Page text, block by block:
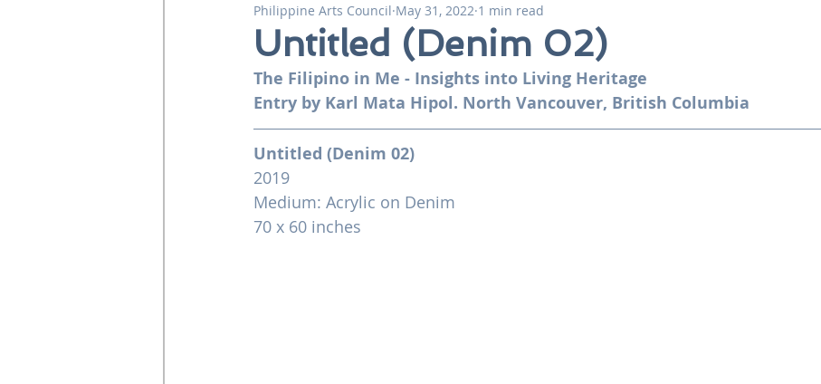
Untitled (Denim 02)
Philippine Arts Council May 31, 2022 1 min read
The Filipino in Me - Insights into Living Heritage
Entry by Karl Mata Hipol. North Vancouver, British Columbia
Untitled (Denim 02)
2019
Medium: Acrylic on Denim
70 x 60 inches